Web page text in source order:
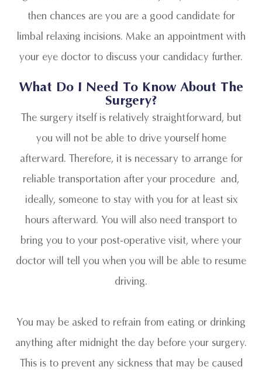
then chances are you are a good candidate for
limbal relaxing incisions. Make an appointment with
your eye doctor to discuss your candidacy further.
What Do I Need To Know About The
Surgery?
The surgery itself is relatively straightforward, but
you will not be able to drive yourself home
afterward. Therefore, it is necessary to arrange for
reliable transportation after your procedure and,
ideally, someone to stay with you for at least six
hours afterward. You will also need transport to
bring you to your post-operative visit, where your
doctor will tell you when you will be able to resume
driving.
You may be asked to refrain from eating or drinking
anything after midnight the day before your surgery.
This is to prevent any sickness that may be caused